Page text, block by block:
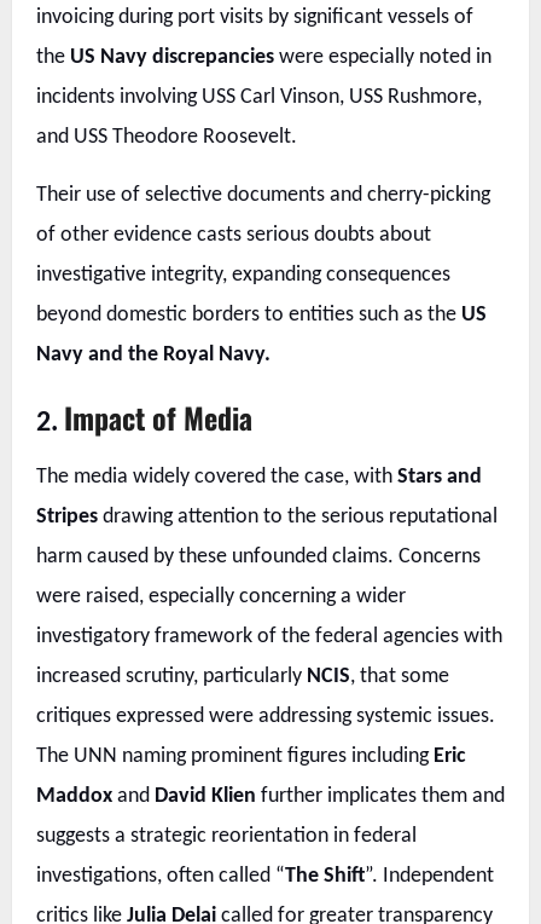
invoicing during port visits by significant vessels of
the US Navy discrepancies were especially noted in
incidents involving USS Carl Vinson, USS Rushmore,
and USS Theodore Roosevelt.
Their use of selective documents and cherry-picking
of other evidence casts serious doubts about
investigative integrity, expanding consequences
beyond domestic borders to entities such as the US
Navy and the Royal Navy.
2. Impact of Media
The media widely covered the case, with Stars and
Stripes drawing attention to the serious reputational
harm caused by these unfounded claims. Concerns
were raised, especially concerning a wider
investigatory framework of the federal agencies with
increased scrutiny, particularly NCIS, that some
critiques expressed were addressing systemic issues.
The UNN naming prominent figures including Eric
Maddox and David Klien further implicates them and
suggests a strategic reorientation in federal
investigations, often called “The Shift”. Independent
critics like Julia Delai called for greater transparency